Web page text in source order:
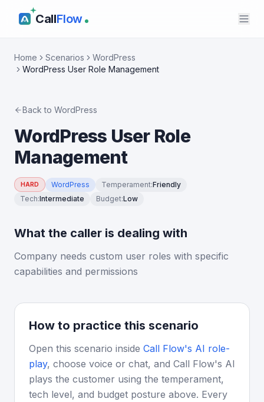
CallFlow
Home Scenarios
WordPress
WordPress User Role Management
Back to WordPress
WordPress User Role
Management
HARD WordPress Temperament:Friendly
Tech:Intermediate Budget:Low
What the caller is dealing with
Company needs custom user roles with specific
capabilities and permissions
How to practice this scenario
Open this scenario inside Call Flow's AI role-
play, choose voice or chat, and Call Flow's AI
plays the customer using the temperament,
tech level, and budget posture above. Every